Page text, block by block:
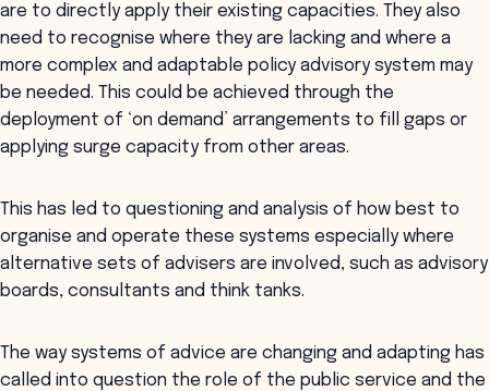
are to directly apply their existing capacities. They also
need to recognise where they are lacking and where a
more complex and adaptable policy advisory system may
be needed. This could be achieved through the
deployment of ‘on demand’ arrangements to fill gaps or
applying surge capacity from other areas.
This has led to questioning and analysis of how best to
organise and operate these systems especially where
alternative sets of advisers are involved, such as advisory
boards, consultants and think tanks.
The way systems of advice are changing and adapting has
called into question the role of the public service and the